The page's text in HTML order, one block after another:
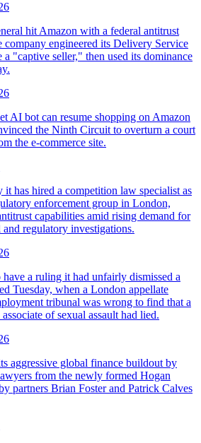
hit Amazon with a federal antitrust
company engineered its Delivery Service
a "captive seller," then used its dominance
AI bot can resume shopping on Amazon
the Ninth Circuit to overturn a court
the e-commerce site.
it has hired a competition law specialist as
enforcement group in London,
capabilities amid rising demand for
regulatory investigations.
a ruling it had unfairly dismissed a
Tuesday, when a London appellate
tribunal was wrong to find that a
of sexual assault had lied.
aggressive global finance buildout by
from the newly formed Hogan
partners Brian Foster and Patrick Calves